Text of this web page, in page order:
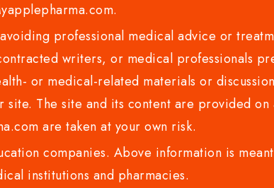
professional medical advice or
writers, or medical professionals
or medical-related materials or
The site and its content are provided on
are taken at your own risk.
companies. Above information is
institutions and pharmacies.